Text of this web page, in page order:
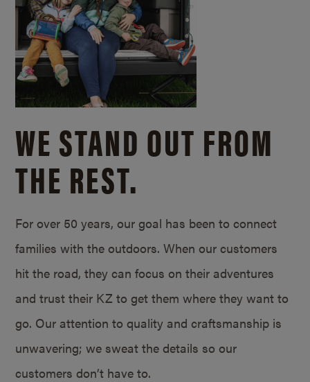
WE STAND OUT FROM
THE REST.
For over 50 years, our goal has been to connect
families with the outdoors. When our customers
hit the road, they can focus on their adventures
and trust their KZ to get them where they want to
go. Our attention to quality and craftsmanship is
unwavering; we sweat the details so our
customers don’t have to.